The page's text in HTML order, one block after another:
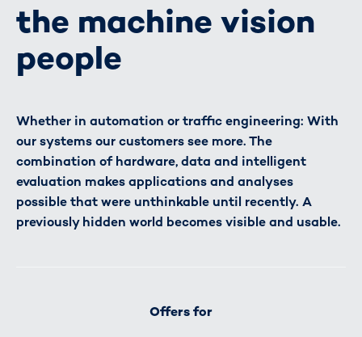
the machine vision
people
Whether in automation or traffic engineering: With
our systems our customers see more. The
combination of hardware, data and intelligent
evaluation makes applications and analyses
possible that were unthinkable until recently. A
previously hidden world becomes visible and usable.
Offers for